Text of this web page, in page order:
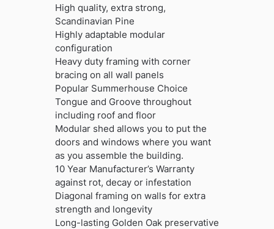
was:
£1,286.99.
is:
High quality, extra strong,
Scandinavian Pine
Highly adaptable modular
configuration
Heavy duty framing with corner
bracing on all wall panels
Popular Summerhouse Choice
Tongue and Groove throughout
including roof and floor
Modular shed allows you to put the
doors and windows where you want
as you assemble the building.
10 Year Manufacturer’s Warranty
against rot, decay or infestation
Diagonal framing on walls for extra
strength and longevity
Long-lasting Golden Oak preservative